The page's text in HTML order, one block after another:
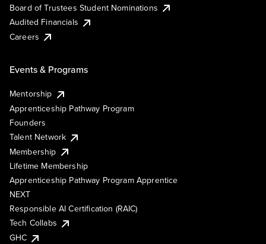
Board of Trustees Student Nominations
Audited Financials
Careers
Events & Programs
Mentorship
Apprenticeship Pathway Program
Founders
Talent Network
Membership
Lifetime Membership
Apprenticeship Pathway Program Apprentice
NEXT
Responsible AI Certification (RAIC)
Tech Collabs
GHC